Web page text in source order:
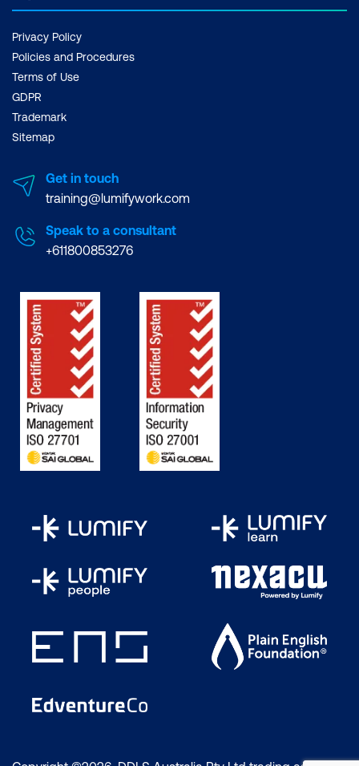
Privacy Policy
Policies and Procedures
Terms of Use
GDPR
Trademark
Sitemap
Get in touch
training@lumifywork.com
Speak to a consultant
+611800853276